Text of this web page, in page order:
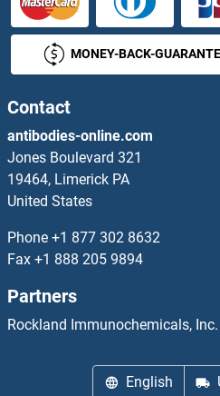
MONEY-BACK-
Contact
antibodies-online.com
Jones Boulevard 321
19464, Limerick PA
United States
Phone +1 877 302 8632
Fax +1 888 205 9894
Partners
Rockland Immunochemicals, Inc.
English